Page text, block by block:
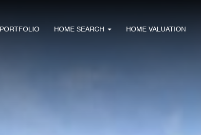
PORTFOLIO HOME SEARCH HOME VALUATION